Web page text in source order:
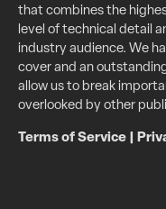
that combines the
level of technical detail
industry audience. We
cover and an
allow us to break
overlooked by other
Terms of Service